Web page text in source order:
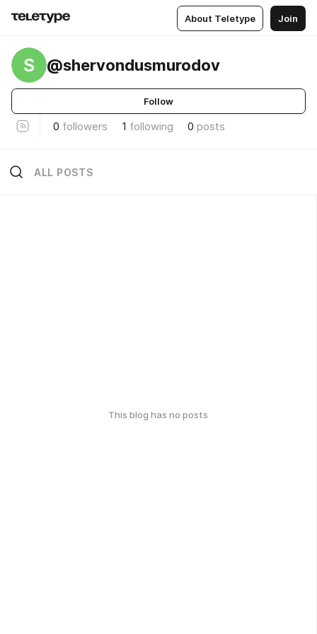
About Teletype Join
S @shervondusmurodov
Follow
0 followers 1 following 0 posts
ALL POSTS
This blog has no posts